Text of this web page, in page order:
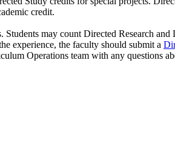
credit.
may count Directed Research
experience, the faculty should submit a
Operations team with any questions